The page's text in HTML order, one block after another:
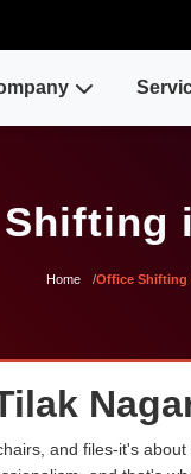
Home Office Shifting
and files-it's